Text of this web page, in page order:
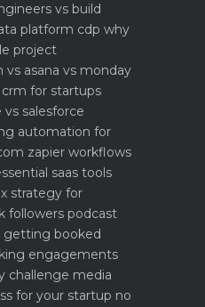
vs build
platform cdp why
project
asana vs monday
crm for startups
salesforce
automation for
zapier workflows
saas tools
strategy for
followers podcast
getting booked
engagements
challenge media
for your startup no